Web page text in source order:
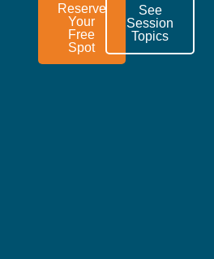
Reserve
Your
Free
Spot
See
Session
Topics